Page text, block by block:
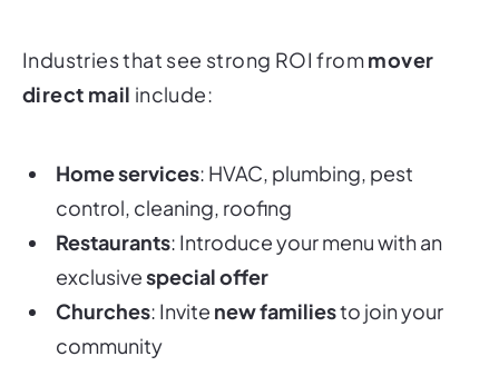
Industries that see strong ROI frommover
direct mail include:
Home services: HVAC, plumbing, pest
control, cleaning, roofing
Restaurants: Introduce your menu with an
exclusivespecial offer
Churches: Invite new familiesto join your
community